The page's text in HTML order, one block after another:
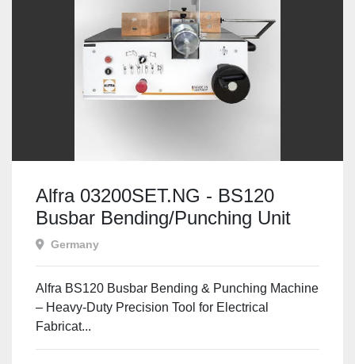
Alfra 03200SET.NG - BS120
Busbar Bending/Punching Unit
SetGermany
Alfra BS120 Busbar Bending & Punching Machine
– Heavy-Duty Precision Tool for Electrical
Fabricat...